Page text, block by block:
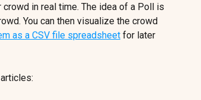
in real time. The idea of a Poll is
You can then visualize the crowd
as a CSV file spreadsheet for later